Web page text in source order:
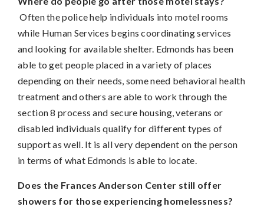
Often the police help individuals into motel rooms
while Human Services begins coordinating services
and looking for available shelter. Edmonds has been
able to get people placed in a variety of places
depending on their needs, some need behavioral health
treatment and others are able to work through the
section 8 process and secure housing, veterans or
disabled individuals qualify for different types of
support as well. It is all very dependent on the person
in terms of what Edmonds is able to locate.
Does the Frances Anderson Center still offer
showers for those experiencing homelessness?